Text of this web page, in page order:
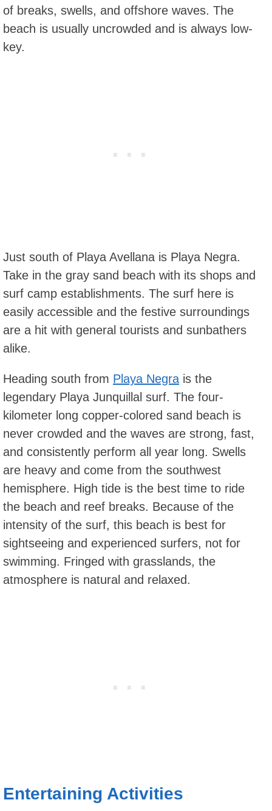
of breaks, swells, and offshore waves. The
beach is usually uncrowded and is always low-
key.
Just south of Playa Avellana is Playa Negra.
Take in the gray sand beach with its shops and
surf camp establishments. The surf here is
easily accessible and the festive surroundings
are a hit with general tourists and sunbathers
alike.
Heading south from Playa Negrais the
legendary Playa Junquillal surf. The four-
kilometer long copper-colored sand beach is
never crowded and the waves are strong, fast,
and consistently perform all year long. Swells
are heavy and come from the southwest
hemisphere. High tide is the best time to ride
the beach and reef breaks. Because of the
intensity of the surf, this beach is best for
sightseeing and experienced surfers, not for
swimming. Fringed with grasslands, the
atmosphere is natural and relaxed.
Entertaining Activities